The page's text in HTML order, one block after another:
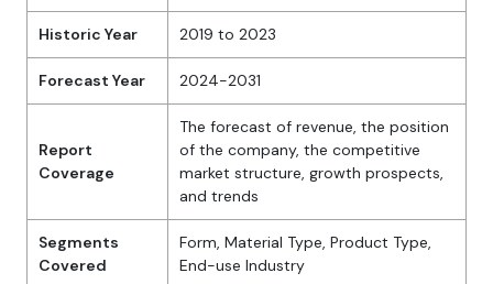
Historic Year 2019 to 2023
Forecast Year 2024-2031
Report
Coverage
The forecast of revenue, the position
of the company, the competitive
market structure, growth prospects,
and trends
Segments
Covered
Form, Material Type, Product Type,
End-use Industry